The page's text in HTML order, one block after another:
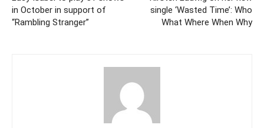
in October in support of
“Rambling Stranger”
single ‘Wasted Time’: Who
What Where When Why